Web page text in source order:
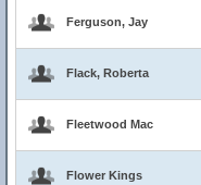
Ferguson, Jay
Flack, Roberta
Fleetwood Mac
Flower Kings